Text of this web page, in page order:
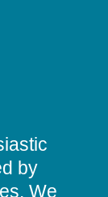
by
We